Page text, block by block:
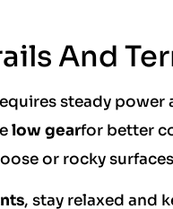
And
steady power
low gearfor better
or rocky
, stay relaxed and